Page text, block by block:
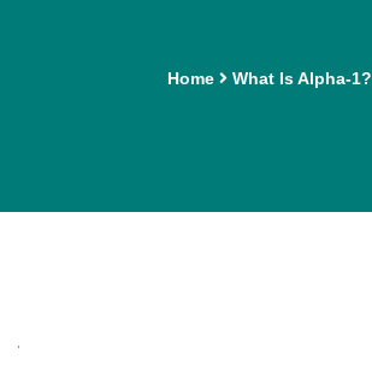
Home What Is Alpha-1?